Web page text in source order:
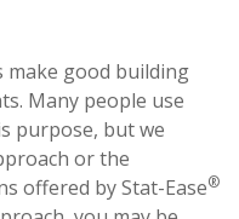
make good building
Many people use
purpose, but we
or the
offered by Stat-Ease®